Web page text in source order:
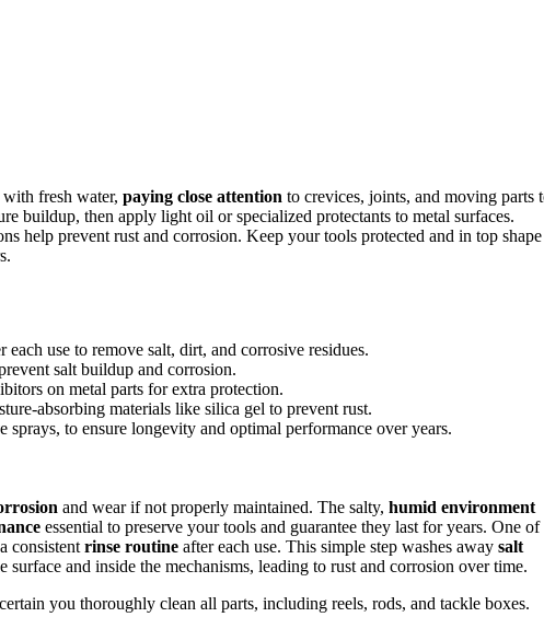
with fresh water, paying close attention to crevices, joints, and moving parts
buildup, then apply light oil or specialized protectants to metal surfaces.
help prevent rust and corrosion. Keep your tools protected and in top shape
use to remove salt, dirt, and corrosive residues.
salt buildup and corrosion.
on metal parts for extra protection.
absorbing materials like silica gel to prevent rust.
to ensure longevity and optimal performance over years.
and wear if not properly maintained. The salty, humid environment
essential to preserve your tools and guarantee they last for years. One of
consistentrinse routine after each use. This simple step washes away salt
surface and inside the mechanisms, leading to rust and corrosion over time.
you thoroughly clean all parts, including reels, rods, and tackle boxes.